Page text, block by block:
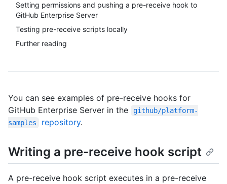
Setting permissions and pushing a pre-receive hook to
GitHub Enterprise Server
Testing pre-receive scripts locally
Further reading
You can see examples of pre-receive hooks for
GitHub Enterprise Server in the
github/platform-
samples
repository.
Writing a pre-receive hook script
A pre-receive hook script executes in a pre-receive